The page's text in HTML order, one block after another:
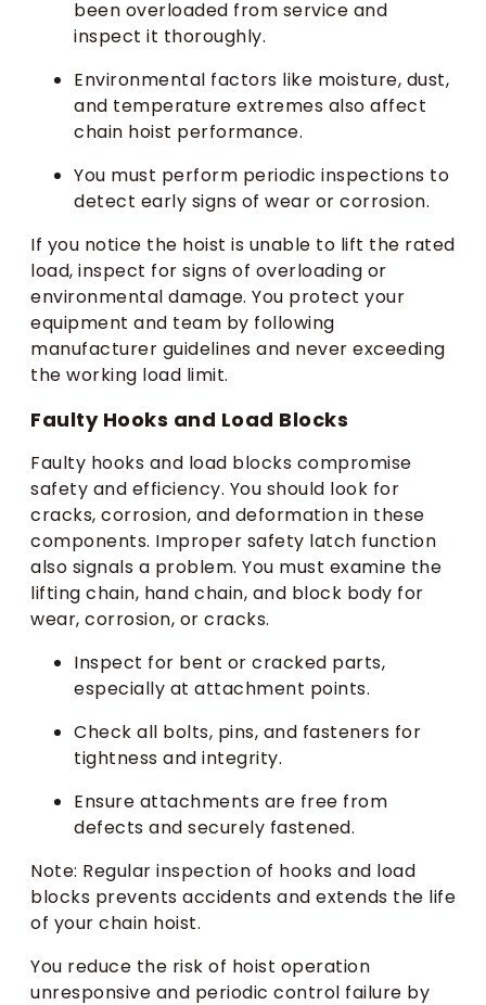
been overloaded from service and
inspect it thoroughly.
Environmental factors like moisture, dust,
and temperature extremes also affect
chain hoist performance.
You must perform periodic inspections to
detect early signs of wear or corrosion.
If you notice the hoist is unable to lift the rated
load, inspect for signs of overloading or
environmental damage. You protect your
equipment and team by following
manufacturer guidelines and never exceeding
the working load limit.
Faulty Hooks and Load Blocks
Faulty hooks and load blocks compromise
safety and efficiency. You should look for
cracks, corrosion, and deformation in these
components. Improper safety latch function
also signals a problem. You must examine the
lifting chain, hand chain, and block body for
wear, corrosion, or cracks.
Inspect for bent or cracked parts,
especially at attachment points.
Check all bolts, pins, and fasteners for
tightness and integrity.
Ensure attachments are free from
defects and securely fastened.
Note: Regular inspection of hooks and load
blocks prevents accidents and extends the life
of your chain hoist.
You reduce the risk of hoist operation
unresponsive and periodic control failure by